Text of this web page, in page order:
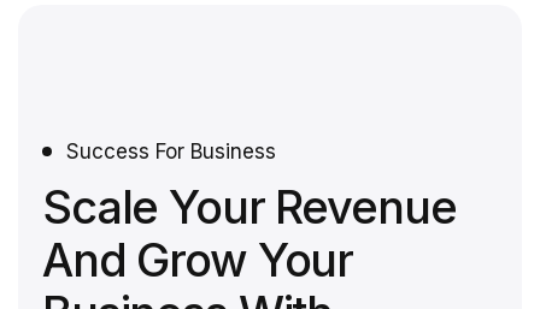
Success For Business
Scale Your Revenue
And Grow Your